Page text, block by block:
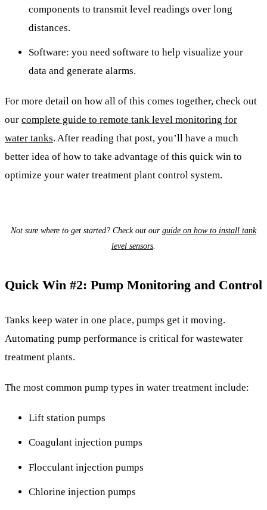
components to transmit level readings over long
distances.
Software: you need software to help visualize your
data and generate alarms.
For more detail on how all of this comes together, check out
our complete guide to remote tank level monitoring for
water tanks. After reading that post, you’ll have a much
better idea of how to take advantage of this quick win to
optimize your water treatment plant control system.
Not sure where to get started? Check out ourguide on how to install tank
level sensors.
Quick Win #2: Pump Monitoring and Control
Tanks keep water in one place, pumps get it moving.
Automating pump performance is critical for wastewater
treatment plants.
The most common pump types in water treatment include:
Lift station pumps
Coagulant injection pumps
Flocculant injection pumps
Chlorine injection pumps